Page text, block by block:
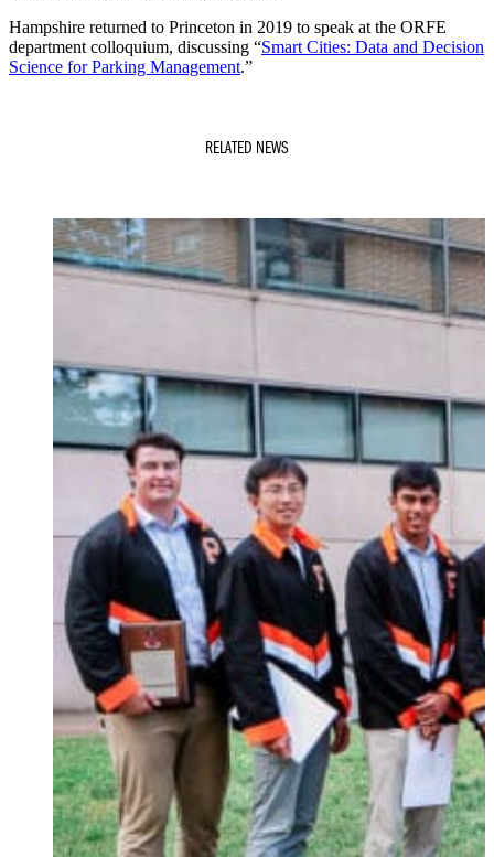
Hampshire returned to Princeton in 2019 to speak at the ORFE
department colloquium, discussing “Smart Cities: Data and Decision
Science for Parking Management.”
RELATED NEWS